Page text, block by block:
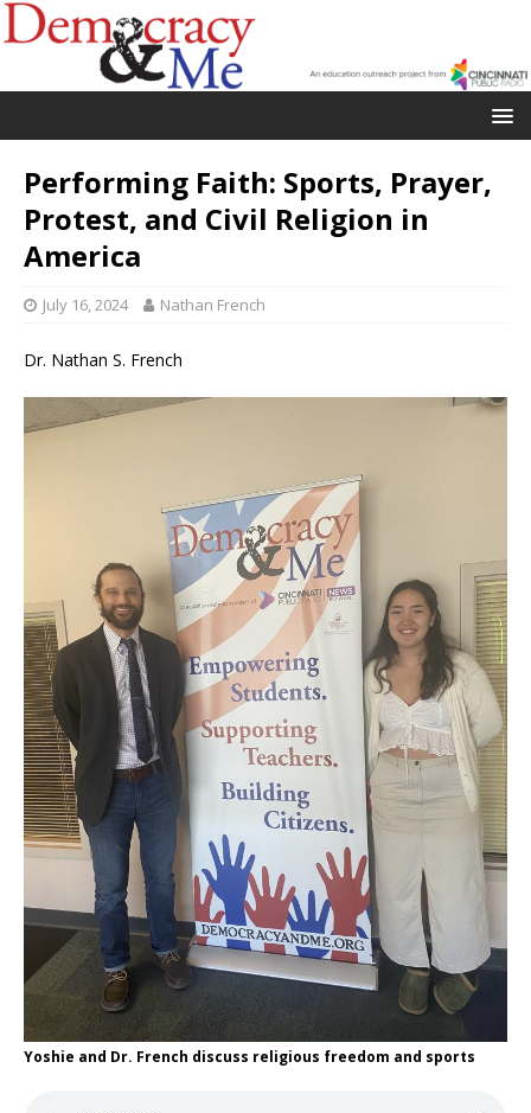
Performing Faith: Sports, Prayer,
Protest, and Civil Religion in
America
July 16, 2024 Nathan French
Dr. Nathan S. French
Yoshie and Dr. French discuss religious freedom and sports